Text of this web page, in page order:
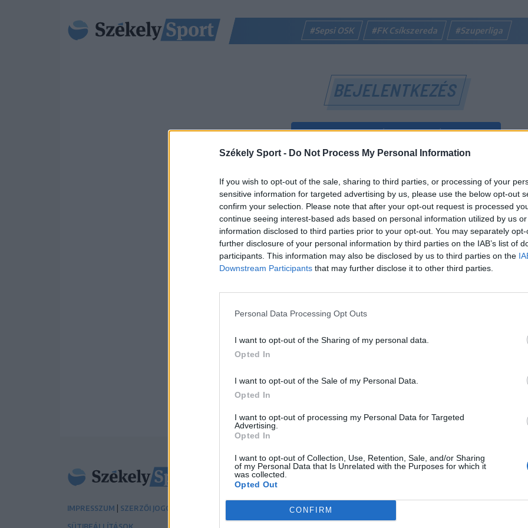
Székely Sport - Do Not Process My Personal Information
If you wish to opt-out of the sale, sharing to third parties, or processing of your
sensitive information for targeted advertising by us, please use the below opt-out
confirm your selection. Please note that after your opt-out request is processed
continue seeing interest-based ads based on personal information utilized by us
information disclosed to third parties prior to your opt-out. You may separately
further disclosure of your personal information by third parties on the IAB’s list of
participants. This information may also be disclosed by us to third parties on the
Downstream Participants that may further disclose it to other third parties.
Personal Data Processing Opt Outs
I want to opt-out of the Sharing of my personal data.
Opted In
I want to opt-out of the Sale of my Personal Data.
Opted In
I want to opt-out of processing my Personal Data for Targeted
Advertising.
Opted In
I want to opt-out of Collection, Use, Retention, Sale, and/or Sharing
of my Personal Data that Is Unrelated with the Purposes for which it
was collected.
Opted Out
CONFIRM
#Sepsi OSK #FK Csíkszereda #Szuperliga
BEJELENTKEZÉS
BEJELENTKEZÉS FACEBOOK-FIÓKKAL
vagy
E-mail-cím
Jelszó
IMPRESSZUM | SZERZŐI JOGOK | HOZZÁSZÓLÁSI SZABÁLYZAT